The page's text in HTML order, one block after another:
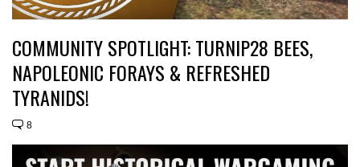
COMMUNITY SPOTLIGHT: TURNIP28 BEES,
NAPOLEONIC FORAYS & REFRESHED
TYRANIDS!
8